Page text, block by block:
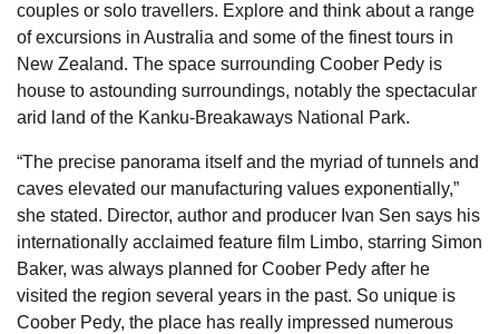
couples or solo travellers. Explore and think about a range
of excursions in Australia and some of the finest tours in
New Zealand. The space surrounding Coober Pedy is
house to astounding surroundings, notably the spectacular
arid land of the Kanku-Breakaways National Park.
“The precise panorama itself and the myriad of tunnels and
caves elevated our manufacturing values exponentially,”
she stated. Director, author and producer Ivan Sen says his
internationally acclaimed feature film Limbo, starring Simon
Baker, was always planned for Coober Pedy after he
visited the region several years in the past. So unique is
Coober Pedy, the place has really impressed numerous